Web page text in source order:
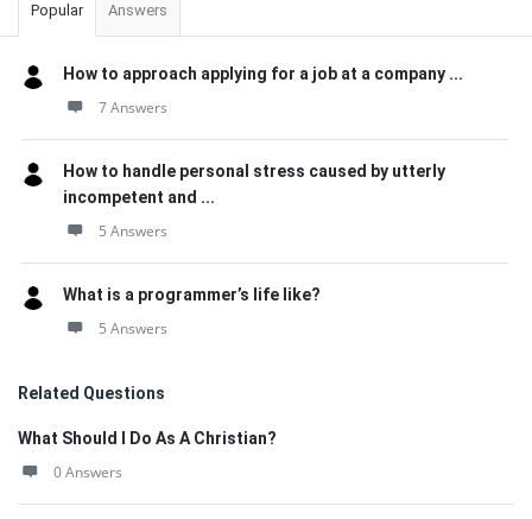
Popular Answers
How to approach applying for a job at a company ...
7 Answers
How to handle personal stress caused by utterly
incompetent and ...
5 Answers
What is a programmer’s life like?
5 Answers
Related Questions
What Should I Do As A Christian?
0 Answers